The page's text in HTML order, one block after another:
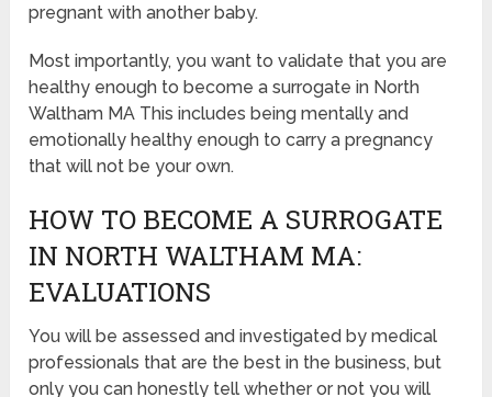
pregnant with another baby.
Most importantly, you want to validate that you are
healthy enough to become a surrogate in North
Waltham MA This includes being mentally and
emotionally healthy enough to carry a pregnancy
that will not be your own.
HOW TO BECOME A SURROGATE
IN NORTH WALTHAM MA:
EVALUATIONS
You will be assessed and investigated by medical
professionals that are the best in the business, but
only you can honestly tell whether or not you will